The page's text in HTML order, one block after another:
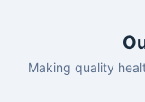
Making quality